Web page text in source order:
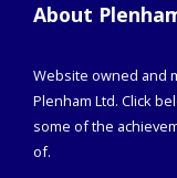
About
Website owned and
Plenham Ltd. Click
some of the
of.